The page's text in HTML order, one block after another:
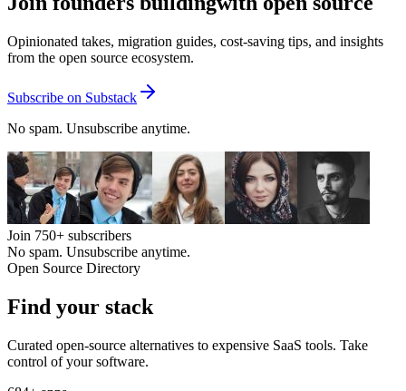
Opinionated takes, migration guides, cost-saving tips, and insights
from the open source ecosystem.
Subscribe on Substack
No spam. Unsubscribe anytime.
Join 750+ subscribers
No spam. Unsubscribe anytime.
Open Source Directory
Find your stack
Curated open-source alternatives to expensive SaaS tools. Take
control of your software.